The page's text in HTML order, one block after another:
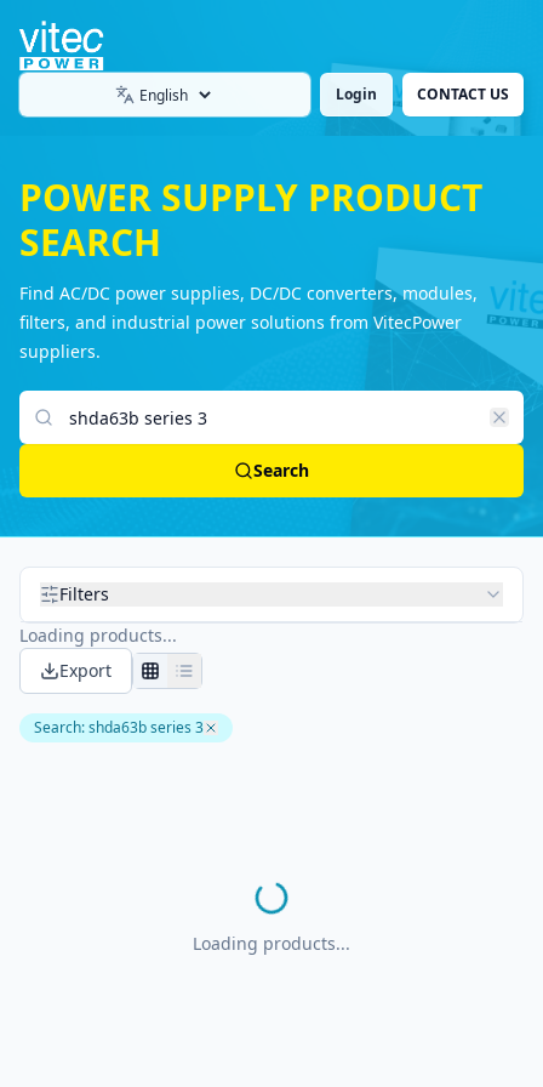
Language Login CONTACT US
POWER SUPPLY PRODUCT
SEARCH
Find AC/DC power supplies, DC/DC converters, modules,
filters, and industrial power solutions from VitecPower
suppliers.
Search products
Search
Filters
Loading products...
Export
Search:shda63b series 3
Loading products...